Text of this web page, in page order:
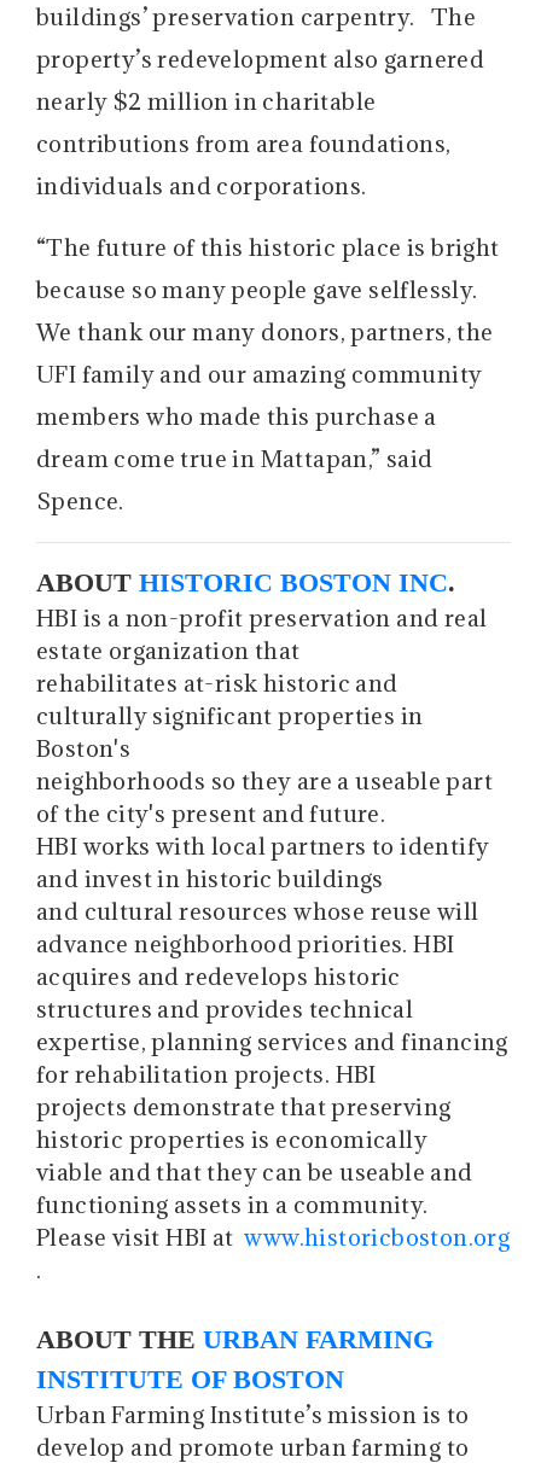
buildings’ preservation carpentry. The
property’s redevelopment also garnered
nearly $2 million in charitable
contributions from area foundations,
individuals and corporations.
“The future of this historic place is bright
because so many people gave selflessly.
We thank our many donors, partners, the
UFI family and our amazing community
members who made this purchase a
dream come true in Mattapan,” said
Spence.
ABOUT HISTORIC BOSTON INC.
HBI is a non-profit preservation and real
estate organization that
rehabilitates at-risk historic and
culturally significant properties in
Boston's
neighborhoods so they are a useable part
of the city's present and future.
HBI works with local partners to identify
and invest in historic buildings
and cultural resources whose reuse will
advance neighborhood priorities. HBI
acquires and redevelops historic
structures and provides technical
expertise, planning services and financing
for rehabilitation projects. HBI
projects demonstrate that preserving
historic properties is economically
viable and that they can be useable and
functioning assets in a community.
Please visit HBI atwww.historicboston.org
.
ABOUT THE URBAN FARMING
INSTITUTE OF BOSTON
Urban Farming Institute’s mission is to
develop and promote urban farming to